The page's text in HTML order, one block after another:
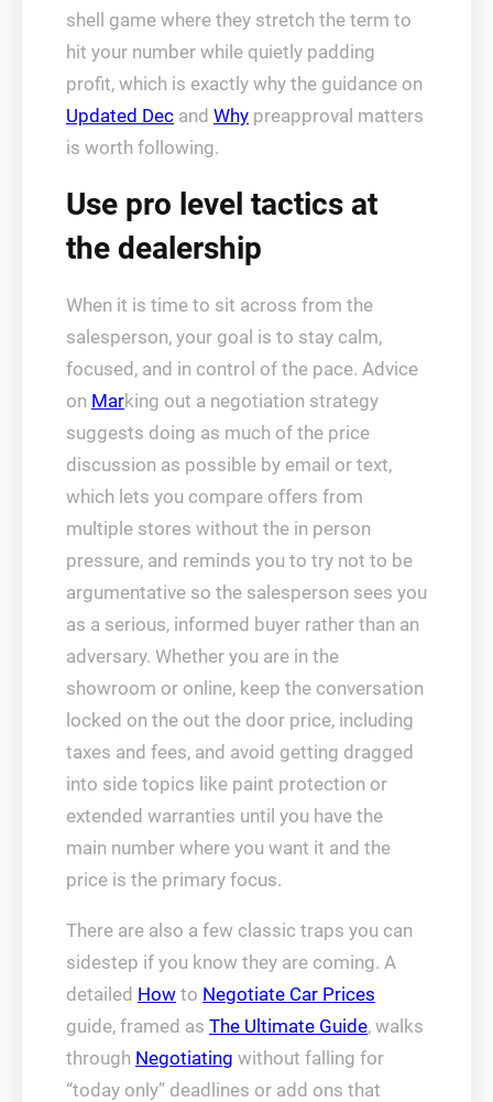
shell game where they stretch the term to
hit your number while quietly padding
profit, which is exactly why the guidance on
Updated Dec and Why preapproval matters
is worth following.
Use pro level tactics at
the dealership
When it is time to sit across from the
salesperson, your goal is to stay calm,
focused, and in control of the pace. Advice
on Marking out a negotiation strategy
suggests doing as much of the price
discussion as possible by email or text,
which lets you compare offers from
multiple stores without the in person
pressure, and reminds you to try not to be
argumentative so the salesperson sees you
as a serious, informed buyer rather than an
adversary. Whether you are in the
showroom or online, keep the conversation
locked on the out the door price, including
taxes and fees, and avoid getting dragged
into side topics like paint protection or
extended warranties until you have the
main number where you want it and the
price is the primary focus.
There are also a few classic traps you can
sidestep if you know they are coming. A
detailed How to Negotiate Car Prices
guide, framed as The Ultimate Guide, walks
through Negotiating without falling for
“today only” deadlines or add ons that